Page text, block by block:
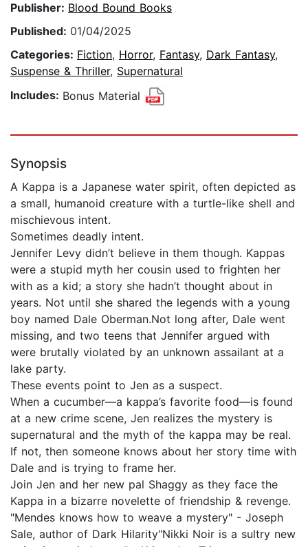
Publisher: Blood Bound Books
Published: 01/04/2025
Categories: Fiction, Horror, Fantasy, Dark Fantasy,
Suspense & Thriller, Supernatural
Includes: Bonus Material
Synopsis
A Kappa is a Japanese water spirit, often depicted as
a small, humanoid creature with a turtle-like shell and
mischievous intent.
Sometimes deadly intent.
Jennifer Levy didn’t believe in them though. Kappas
were a stupid myth her cousin used to frighten her
with as a kid; a story she hadn’t thought about in
years. Not until she shared the legends with a young
boy named Dale Oberman.Not long after, Dale went
missing, and two teens that Jennifer argued with
were brutally violated by an unknown assailant at a
lake party.
These events point to Jen as a suspect.
When a cucumber—a kappa’s favorite food—is found
at a new crime scene, Jen realizes the mystery is
supernatural and the myth of the kappa may be real.
If not, then someone knows about her story time with
Dale and is trying to frame her.
Join Jen and her new pal Shaggy as they face the
Kappa in a bizarre novelette of friendship & revenge.
"Mendes knows how to weave a mystery" - Joseph
Sale, author of Dark Hilarity"Nikki Noir is a sultry new